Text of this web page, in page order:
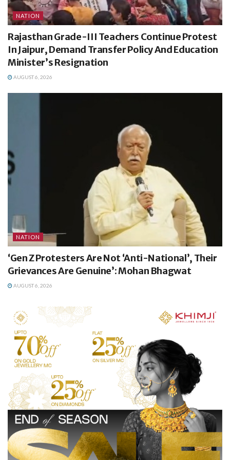
NATION
Rajasthan Grade-III Teachers Continue Protest
In Jaipur, Demand Transfer Policy And Education
Minister’s Resignation
AUGUST 6, 2026
NATION
‘Gen Z Protesters Are Not ‘Anti-National’, Their
Grievances Are Genuine’: Mohan Bhagwat
AUGUST 6, 2026